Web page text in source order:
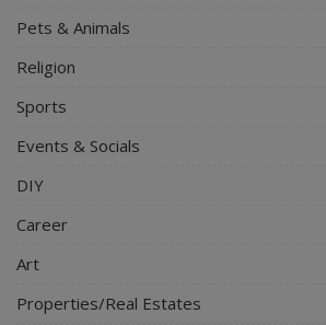
Pets & Animals
Religion
Sports
Events & Socials
DIY
Career
Art
Properties/Real Estates